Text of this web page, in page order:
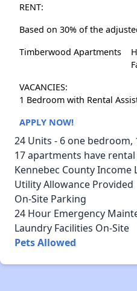
RENT:
Based on 30% of the
Timberwood Apartments
VACANCIES:
1 Bedroom with Rental
APPLY NOW!
24 Units - 6 one
17 apartments have
Kennebec County Income
Utility Allowance Provided
On-Site Parking
24 Hour Emergency
Laundry Facilities On-Site
Pets Allowed